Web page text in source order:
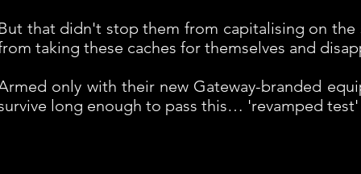
that didn't stop them from capitalising on
taking these caches for themselves and
only with their new Gateway-branded
long enough to pass this… 'revamped